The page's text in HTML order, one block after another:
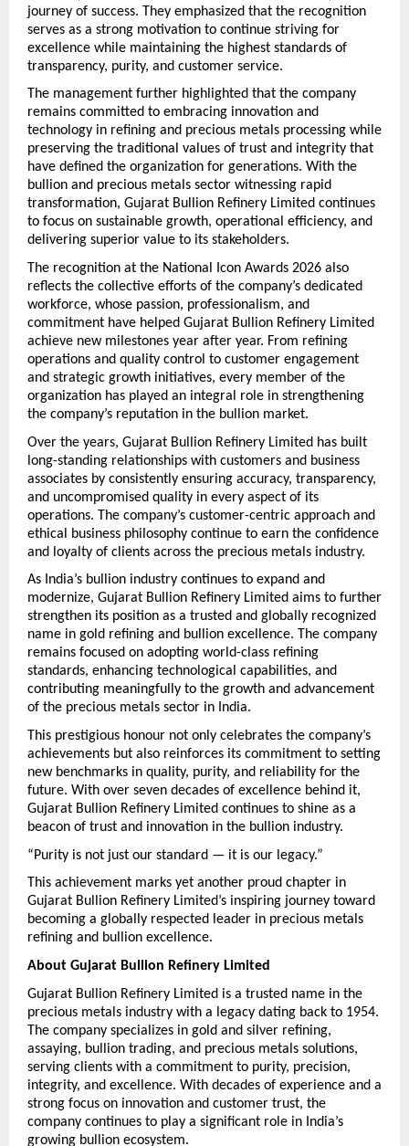
journey of success. They emphasized that the recognition
serves as a strong motivation to continue striving for
excellence while maintaining the highest standards of
transparency, purity, and customer service.
The management further highlighted that the company
remains committed to embracing innovation and
technology in refining and precious metals processing while
preserving the traditional values of trust and integrity that
have defined the organization for generations. With the
bullion and precious metals sector witnessing rapid
transformation, Gujarat Bullion Refinery Limited continues
to focus on sustainable growth, operational efficiency, and
delivering superior value to its stakeholders.
The recognition at the National Icon Awards 2026 also
reflects the collective efforts of the company’s dedicated
workforce, whose passion, professionalism, and
commitment have helped Gujarat Bullion Refinery Limited
achieve new milestones year after year. From refining
operations and quality control to customer engagement
and strategic growth initiatives, every member of the
organization has played an integral role in strengthening
the company’s reputation in the bullion market.
Over the years, Gujarat Bullion Refinery Limited has built
long-standing relationships with customers and business
associates by consistently ensuring accuracy, transparency,
and uncompromised quality in every aspect of its
operations. The company’s customer-centric approach and
ethical business philosophy continue to earn the confidence
and loyalty of clients across the precious metals industry.
As India’s bullion industry continues to expand and
modernize, Gujarat Bullion Refinery Limited aims to further
strengthen its position as a trusted and globally recognized
name in gold refining and bullion excellence. The company
remains focused on adopting world-class refining
standards, enhancing technological capabilities, and
contributing meaningfully to the growth and advancement
of the precious metals sector in India.
This prestigious honour not only celebrates the company’s
achievements but also reinforces its commitment to setting
new benchmarks in quality, purity, and reliability for the
future. With over seven decades of excellence behind it,
Gujarat Bullion Refinery Limited continues to shine as a
beacon of trust and innovation in the bullion industry.
“Purity is not just our standard — it is our legacy.”
This achievement marks yet another proud chapter in
Gujarat Bullion Refinery Limited’s inspiring journey toward
becoming a globally respected leader in precious metals
refining and bullion excellence.
About Gujarat Bullion Refinery Limited
Gujarat Bullion Refinery Limited is a trusted name in the
precious metals industry with a legacy dating back to 1954.
The company specializes in gold and silver refining,
assaying, bullion trading, and precious metals solutions,
serving clients with a commitment to purity, precision,
integrity, and excellence. With decades of experience and a
strong focus on innovation and customer trust, the
company continues to play a significant role in India’s
growing bullion ecosystem.